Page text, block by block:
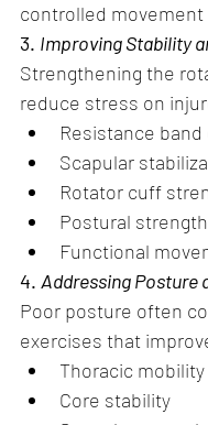
controlled
3. Improving Stability
Strengthening the
reduce stress on
Resistance
Scapular
Rotator cuff
Postural
Functional
4. Addressing Posture
Poor posture often
exercises that
Thoracic mobility
Core stability